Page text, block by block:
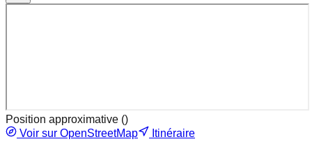
Position approximative ()
Voir sur OpenStreetMap
Itinéraire